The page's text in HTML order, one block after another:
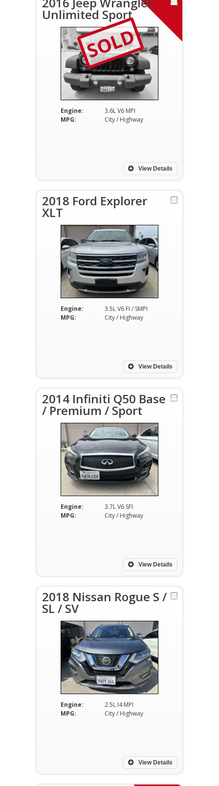
Unlimited Sport
SOLD
Engine:
3.6L V6 MPI
MPG:
City / Highway
View Details
2018 Ford Explorer
XLT
Engine:
3.5L V6 FI / SMPI
MPG:
City / Highway
View Details
2014 Infiniti Q50 Base
/ Premium / Sport
Engine:
3.7L V6 SFI
MPG:
City / Highway
View Details
2018 Nissan Rogue S /
SL / SV
Engine:
2.5L I4 MPI
MPG:
City / Highway
View Details